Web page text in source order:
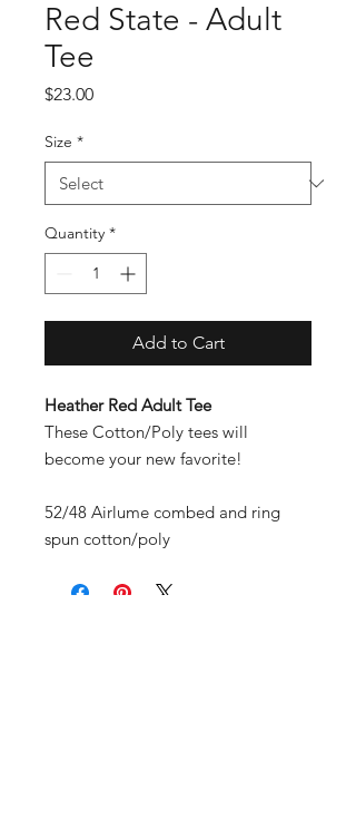
Red State - Adult
Tee
$23.00Price
Size *
Quantity *
Add to Cart
Heather Red Adult Tee
These Cotton/Poly tees will
become your new favorite!
52/48 Airlume combed and ring
spun cotton/poly